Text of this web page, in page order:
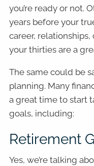
you’re ready or not.
years before your
career, relationships,
your thirties are a
The same could be
planning. Many
a great time to start
goals, including:
Retirement
Yes, we’re talking